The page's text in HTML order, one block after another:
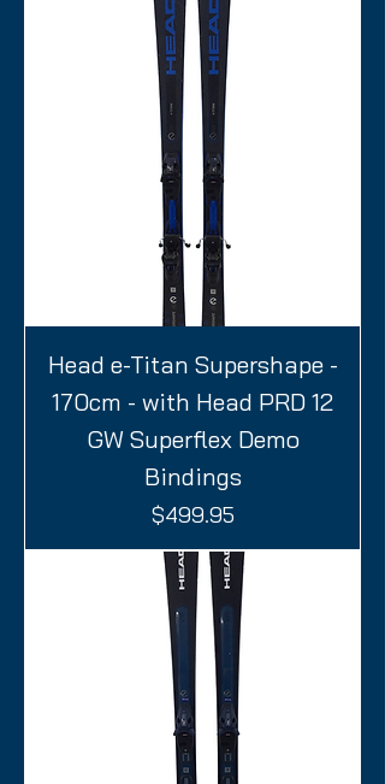
Head e-Titan Supershape -
170cm - with Head PRD 12
GW Superflex Demo
Bindings
Price
$499.95